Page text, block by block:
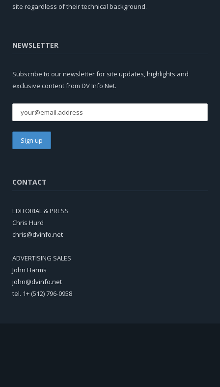
site regardless of their technical background.
NEWSLETTER
Subscribe to our newsletter for site updates, highlights and
exclusive content from DV Info Net.
CONTACT
EDITORIAL & PRESS
Chris Hurd
chris@dvinfo.net
ADVERTISING SALES
John Harms
john@dvinfo.net
tel. 1+ (512) 796-0958